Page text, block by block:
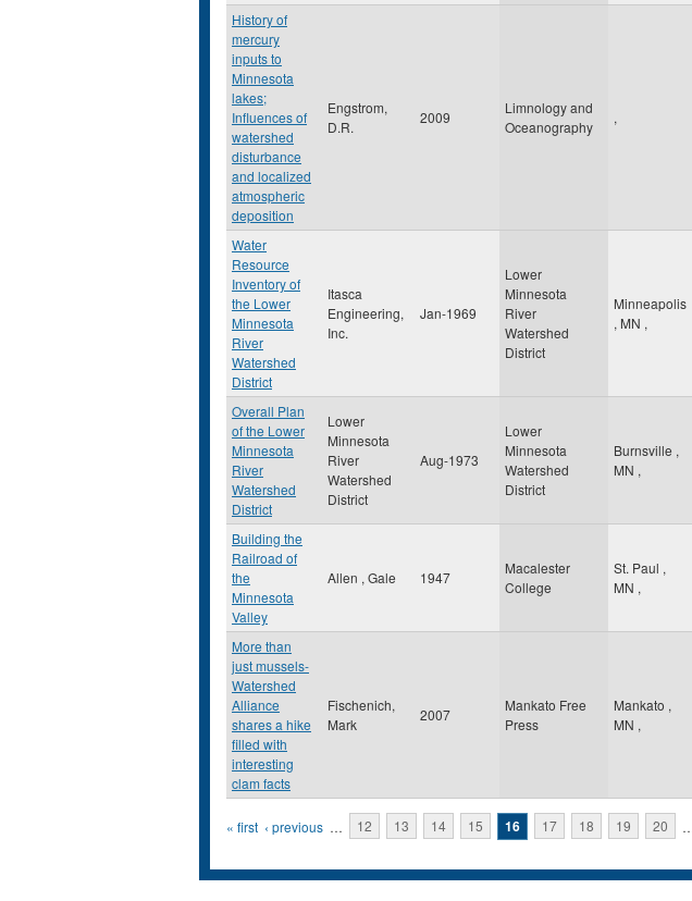
History of
mercury
inputs to
Minnesota
lakes;
Influences of
watershed
disturbance
and localized
atmospheric
deposition
Engstrom,
D.R.
2009
Limnology and
Oceanography
,
Water
Resource
Inventory of
the Lower
Minnesota
River
Watershed
District
Itasca
Engineering,
Inc.
Jan-1969
Lower
Minnesota
River
Watershed
District
Minneapolis
, MN ,
Overall Plan
of the Lower
Minnesota
River
Watershed
District
Lower
Minnesota
River
Watershed
District
Aug-1973
Lower
Minnesota
Watershed
District
Burnsville ,
MN ,
Building the
Railroad of
the
Minnesota
Valley
Allen , Gale 1947
Macalester
College
St. Paul ,
MN ,
More than
just mussels-
Watershed
Alliance
shares a hike
filled with
interesting
clam facts
Fischenich,
Mark
2007
Mankato Free
Press
Mankato ,
MN ,
Pages
« first ‹ previous … 12 13 14 15 16 17 18 19 20